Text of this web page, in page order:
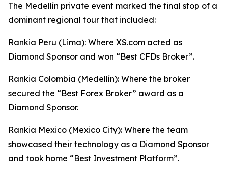
The Medellín private event marked the final stop of a
dominant regional tour that included:
Rankia Peru (Lima): Where XS.com acted as
Diamond Sponsor and won “Best CFDs Broker”.
Rankia Colombia (Medellín): Where the broker
secured the “Best Forex Broker” award as a
Diamond Sponsor.
Rankia Mexico (Mexico City): Where the team
showcased their technology as a Diamond Sponsor
and took home “Best Investment Platform”.